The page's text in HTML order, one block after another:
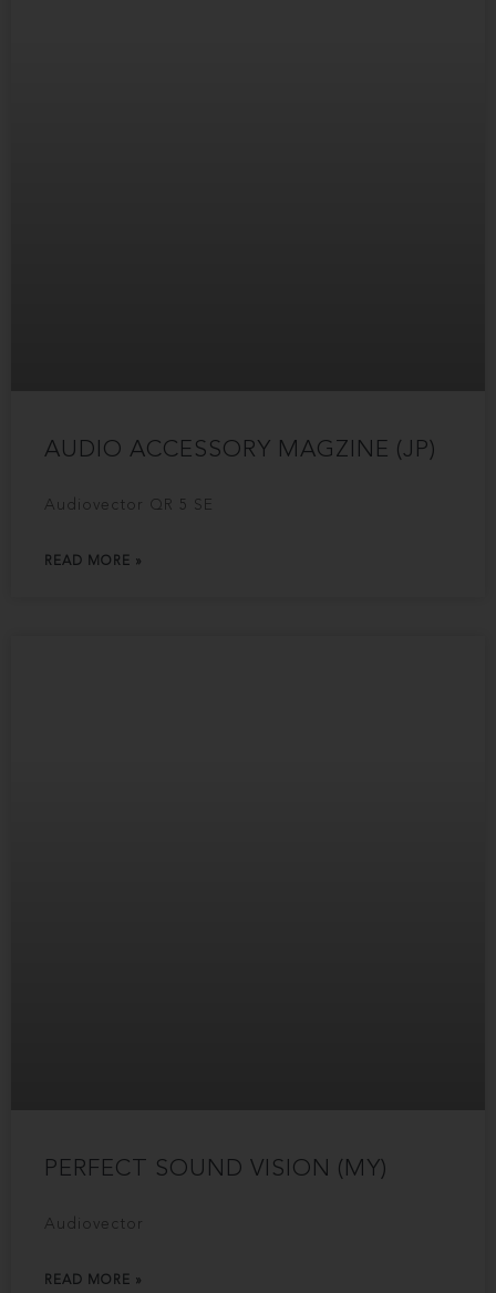
AUDIO ACCESSORY MAGZINE (JP)
Audiovector QR 5 SE
READ MORE »
PERFECT SOUND VISION (MY)
Audiovector
READ MORE »